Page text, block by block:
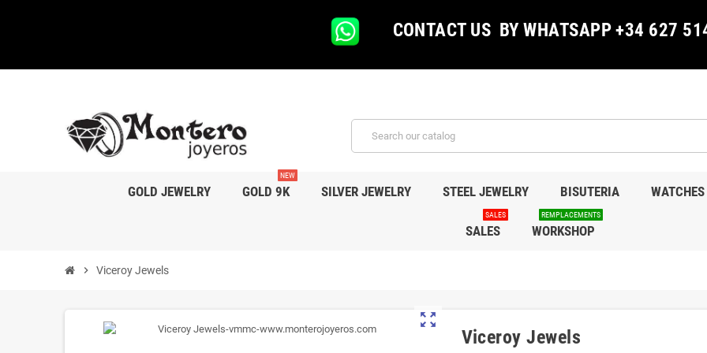
CONTACT US BY WHATSAPP +34 627
GOLD JEWELRY GOLD 9K
NEW
SILVER JEWELRY STEEL JEWELRY BISUTERIA WATCHES
SALES
SALES
WORKSHOP
REMPLACEMENTS
chevron_right Viceroy Jewels
zoom_out_map
Viceroy Jewels